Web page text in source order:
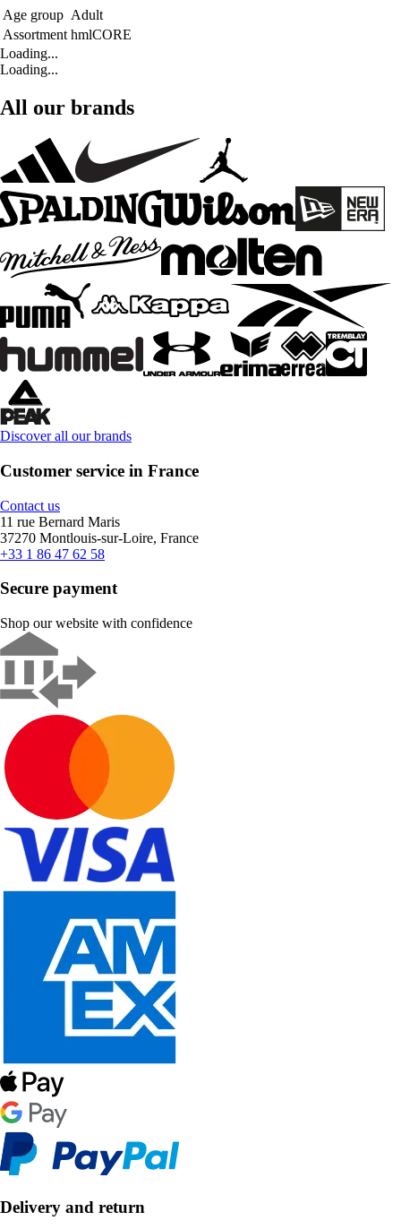
Age group Adult
Assortment hmlCORE
Loading...
Loading...
All our brands
Discover all our brands
Customer service in France
Contact us
11 rue Bernard Maris
37270 Montlouis-sur-Loire, France
+33 1 86 47 62 58
Secure payment
Shop our website with confidence
Delivery and return